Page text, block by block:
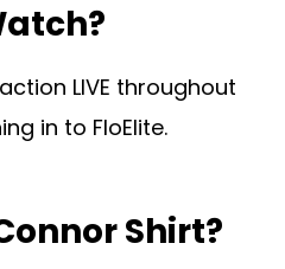
LIVE throughout
in to FloElite.
Shirt?